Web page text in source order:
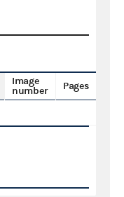
Image
number
Pages